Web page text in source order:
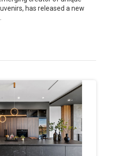
has released a new